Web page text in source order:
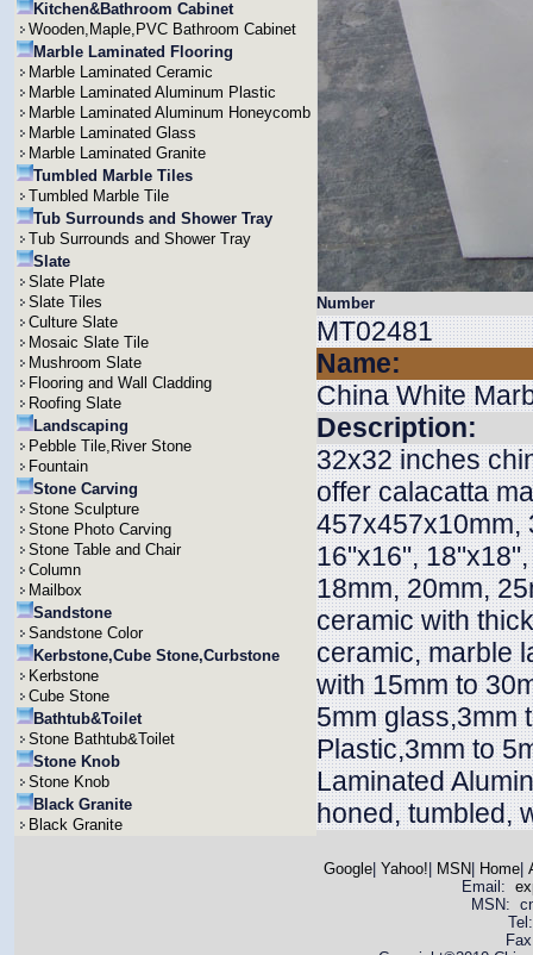
Kitchen&Bathroom Cabinet
Wooden,Maple,PVC Bathroom Cabinet
Marble Laminated Flooring
Marble Laminated Ceramic
Marble Laminated Aluminum Plastic
Marble Laminated Aluminum Honeycomb
Marble Laminated Glass
Marble Laminated Granite
Tumbled Marble Tiles
Tumbled Marble Tile
Tub Surrounds and Shower Tray
Tub Surrounds and Shower Tray
Slate
Slate Plate
Slate Tiles
Culture Slate
Mosaic Slate Tile
Mushroom Slate
Flooring and Wall Cladding
Roofing Slate
Landscaping
Pebble Tile,River Stone
Fountain
Stone Carving
Stone Sculpture
Stone Photo Carving
Stone Table and Chair
Column
Mailbox
Sandstone
Sandstone Color
Kerbstone,Cube Stone,Curbstone
Kerbstone
Cube Stone
Bathtub&Toilet
Stone Bathtub&Toilet
Stone Knob
Stone Knob
Black Granite
Black Granite
Number
MT02481
Name:
China White
Description:
32x32 inches
offer calacatta
457x457x10mm,
16"x16",
18mm, 20mm,
ceramic with
ceramic, marble
with 15mm to
5mm glass,3mm
Plastic,3mm to
Laminated
honed, tumbled,
Google| Yahoo! MSN Home|
Email:
MSN: